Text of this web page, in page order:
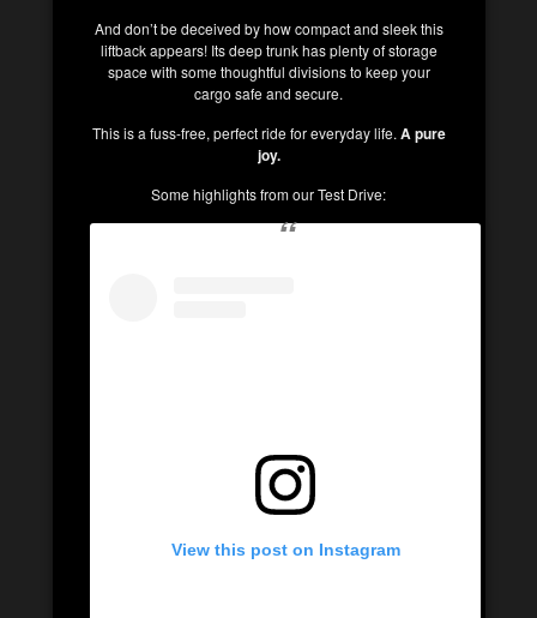
And don’t be deceived by how compact and sleek this
liftback appears! Its deep trunk has plenty of storage
space with some thoughtful divisions to keep your
cargo safe and secure.
This is a fuss-free, perfect ride for everyday life. A pure
joy.
Some highlights from our Test Drive:
View this post on Instagram